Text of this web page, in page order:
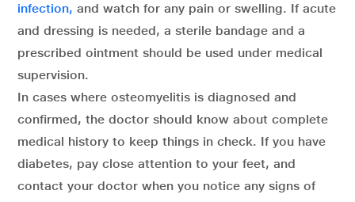
infection, and watch for any pain or swelling. If acute
and dressing is needed, a sterile bandage and a
prescribed ointment should be used under medical
supervision.
In cases where osteomyelitis is diagnosed and
confirmed, the doctor should know about complete
medical history to keep things in check. If you have
diabetes, pay close attention to your feet, and
contact your doctor when you notice any signs of